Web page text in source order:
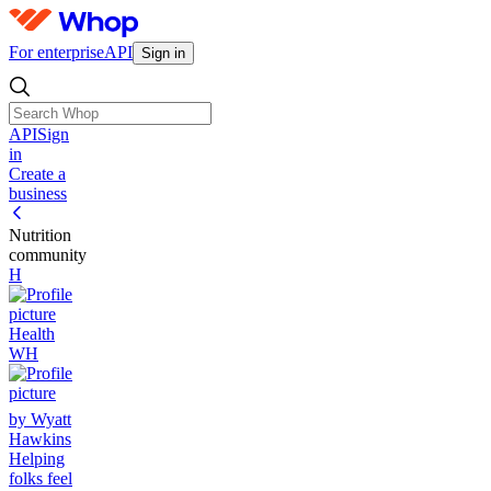
For enterpriseAPI Sign in
APISign
in
Create a
business
Nutrition
community
H
Health
WH
by Wyatt
Hawkins
Helping
folks feel